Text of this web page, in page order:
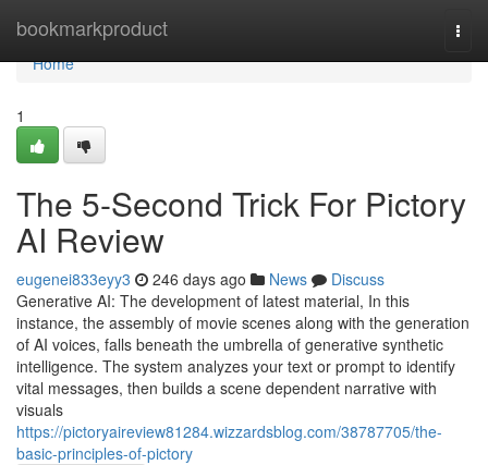
bookmarkproduct
Home
Home
1
The 5-Second Trick For Pictory
AI Review
eugenei833eyy3 246 days ago News
Discuss
Generative AI: The development of latest material, In this
instance, the assembly of movie scenes along with the generation
of AI voices, falls beneath the umbrella of generative synthetic
intelligence. The system analyzes your text or prompt to identify
vital messages, then builds a scene dependent narrative with
visuals
https://pictoryaireview81284.wizzardsblog.com/38787705/the-
basic-principles-of-pictory